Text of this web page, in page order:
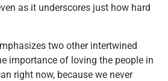
as it underscores just how hard
two other intertwined
importance of loving the people in
right now, because we never